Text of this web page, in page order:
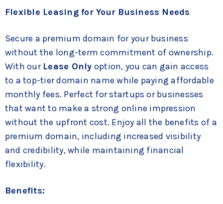
Flexible Leasing for Your Business Needs
Secure a premium domain for your business
without the long-term commitment of ownership.
With our Lease Only option, you can gain access
to a top-tier domain name while paying affordable
monthly fees. Perfect for startups or businesses
that want to make a strong online impression
without the upfront cost. Enjoy all the benefits of a
premium domain, including increased visibility
and credibility, while maintaining financial
flexibility.
Benefits: